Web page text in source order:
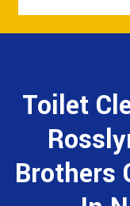
Toilet
Brothers